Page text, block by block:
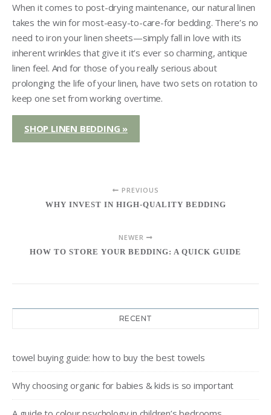
When it comes to post-drying maintenance, our natural linen
takes the win for most-easy-to-care-for bedding. There’s no
need to iron your linen sheets—simply fall in love with its
inherent wrinkles that give it it’s ever so charming, antique
linen feel. And for those of you really serious about
prolonging the life of your linen, have two sets on rotation to
keep one set from working overtime.
SHOP LINEN BEDDING »
PREVIOUS
WHY INVEST IN HIGH-QUALITY BEDDING
NEWER
HOW TO STORE YOUR BEDDING: A QUICK GUIDE
RECENT
towel buying guide: how to buy the best towels
Why choosing organic for babies & kids is so important